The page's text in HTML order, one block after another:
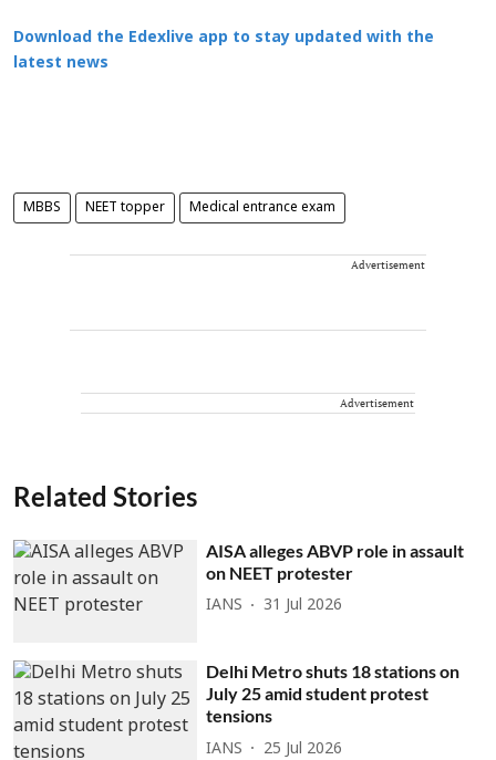
Download the Edexlive app to stay updated with the
latest news
MBBS NEET topper Medical entrance exam
Advertisement
Advertisement
Related Stories
AISA alleges ABVP role in assault
on NEET protester
IANS 31 Jul 2026
Delhi Metro shuts 18 stations on
July 25 amid student protest
tensions
IANS 25 Jul 2026